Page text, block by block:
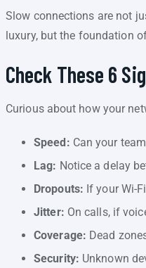
Slow connections are not
luxury, but the foundation
Check These 6
Curious about how your
Speed: Can your
Lag: Notice a delay
Dropouts: If your Wi-
Jitter: On calls, if
Coverage: Dead
Security: Unknown